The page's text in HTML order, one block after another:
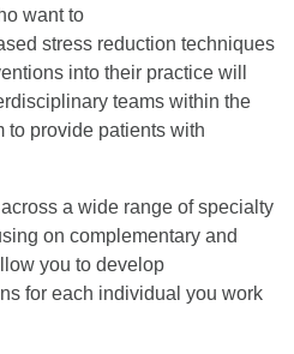
want to
stress reduction techniques
into their practice will
teams within the
to provide patients with
a wide range of specialty
on complementary and
you to develop
for each individual you work